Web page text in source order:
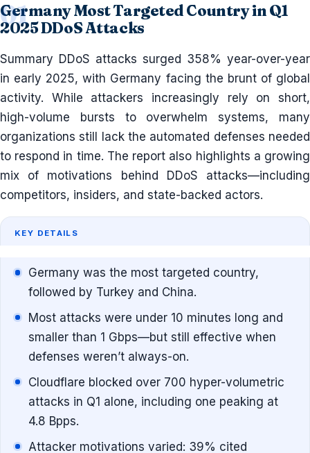
Germany Most Targeted Country in Q1
2025 DDoS Attacks
Summary DDoS attacks surged 358% year-over-year
in early 2025, with Germany facing the brunt of global
activity. While attackers increasingly rely on short,
high-volume bursts to overwhelm systems, many
organizations still lack the automated defenses needed
to respond in time. The report also highlights a growing
mix of motivations behind DDoS attacks—including
competitors, insiders, and state-backed actors.
KEY DETAILS
Germany was the most targeted country,
followed by Turkey and China.
Most attacks were under 10 minutes long and
smaller than 1 Gbps—but still effective when
defenses weren’t always-on.
Cloudflare blocked over 700 hyper-volumetric
attacks in Q1 alone, including one peaking at
4.8 Bpps.
Attacker motivations varied: 39% cited